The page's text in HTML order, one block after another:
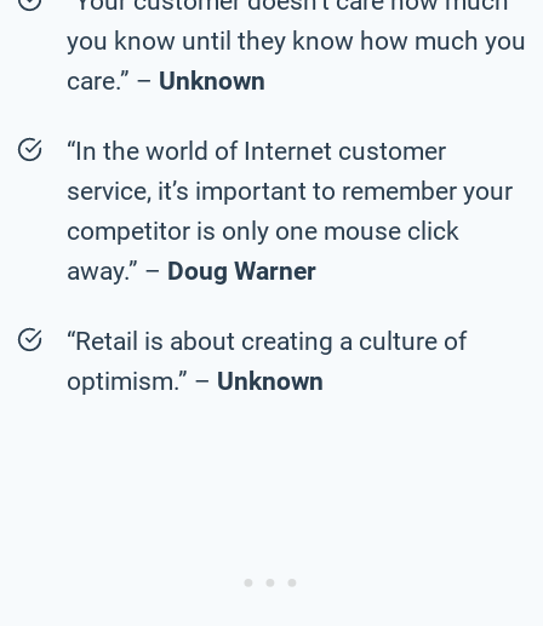
you know until they know how much you
care.” – Unknown
“In the world of Internet customer
service, it’s important to remember your
competitor is only one mouse click
away.” – Doug Warner
“Retail is about creating a culture of
optimism.” – Unknown